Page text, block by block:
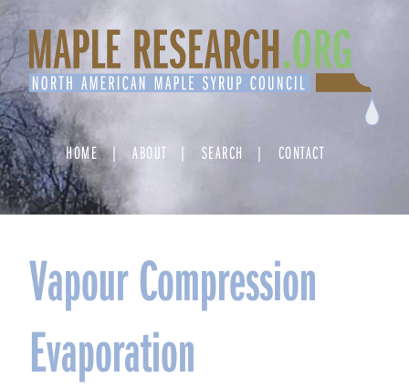
Skip
to
content
HOME ABOUT SEARCH CONTACT
Vapour Compression
Evaporation